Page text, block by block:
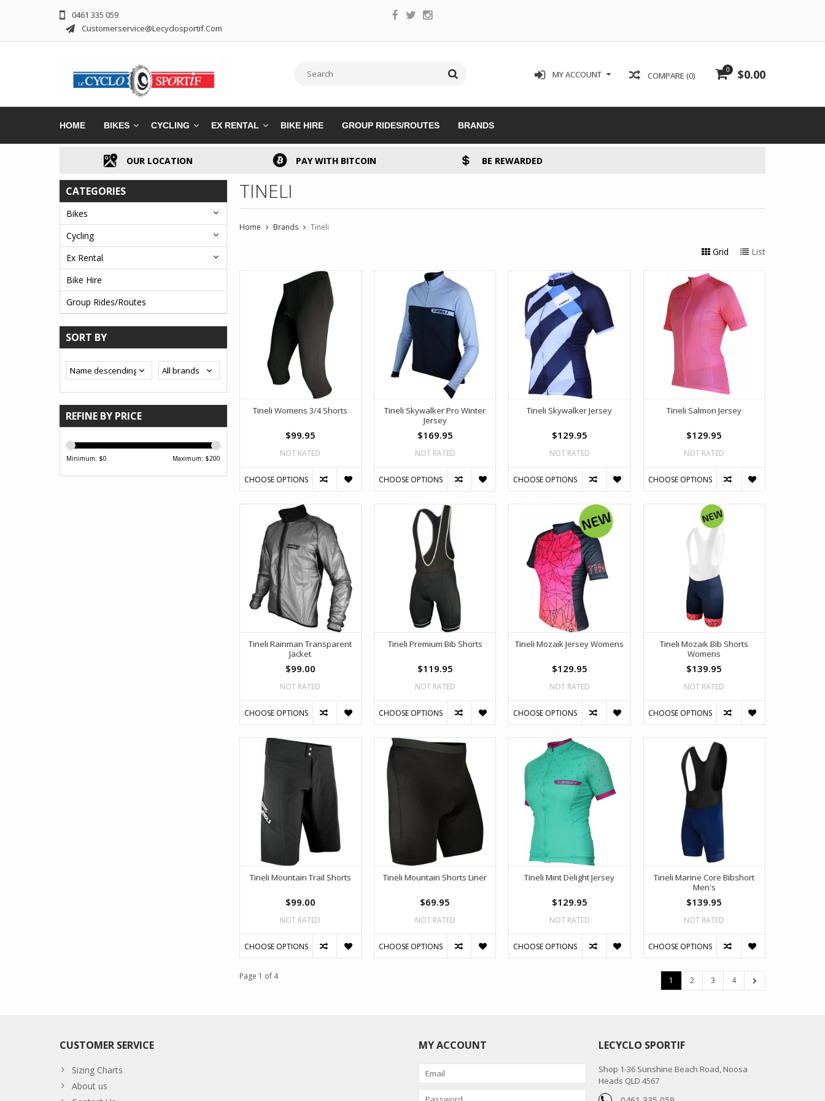
0461 335 059
Customerservice@lecyclosportif.com
0 $0.00
COMPARE (0)
MY ACCOUNT
HOME BIKES CYCLING EX RENTAL BIKE HIRE GROUP RIDES/ROUTES BRANDS
OUR LOCATION PAY WITH BITCOIN BE REWARDED
CATEGORIES
Bikes
Cycling
Ex Rental
Bike Hire
Group Rides/Routes
SORT BY
REFINE BY PRICE
Minimum: $0 Maximum: $200
TINELI
Home Brands Tineli
Grid List
Tineli Womens 3/4 Shorts
$99.95
NOT RATED
CHOOSE OPTIONS
Tineli Skywalker Pro Winter
Jersey
$169.95
NOT RATED
CHOOSE OPTIONS
Tineli Skywalker Jersey
$129.95
NOT RATED
CHOOSE OPTIONS
Tineli Salmon Jersey
$129.95
NOT RATED
CHOOSE OPTIONS
Tineli Rainman Transparent
Jacket
$99.00
NOT RATED
CHOOSE OPTIONS
Tineli Premium Bib Shorts
$119.95
NOT RATED
CHOOSE OPTIONS
Tineli Mozaik Jersey Womens
$129.95
NOT RATED
CHOOSE OPTIONS
Tineli Mozaik Bib Shorts
Womens
$139.95
NOT RATED
CHOOSE OPTIONS
Tineli Mountain Trail Shorts
$99.00
NOT RATED
CHOOSE OPTIONS
Tineli Mountain Shorts Liner
$69.95
NOT RATED
CHOOSE OPTIONS
Tineli Mint Delight Jersey
$129.95
NOT RATED
CHOOSE OPTIONS
Tineli Marine Core Bibshort
Men's
$139.95
NOT RATED
CHOOSE OPTIONS
Page 1 of 4 1 2 3 4
CUSTOMER SERVICE
Sizing Charts
About us
MY ACCOUNT LECYCLO SPORTIF
Shop 1-36 Sunshine Beach Road, Noosa
Heads QLD 4567